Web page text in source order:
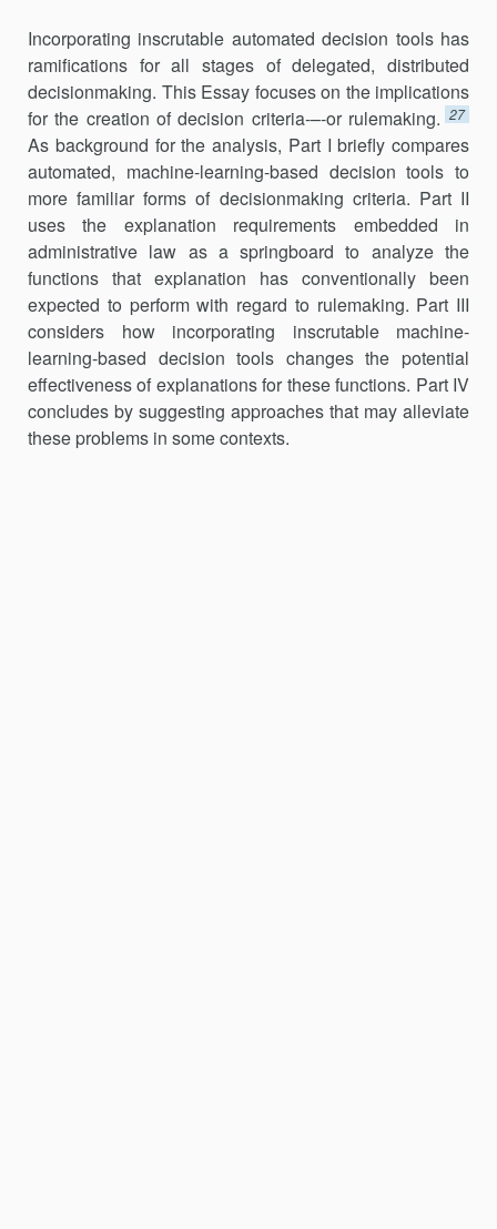
Incorporating inscrutable automated decision tools has
ramifi­ca­tions for all stages of delegated, distributed
decisionmaking. This Essay focuses on the implications
for the creation of decision criteria-–-or rule­making. 27
As background for the analysis, Part I briefly compares
auto­mated, machine-learning-based decision tools to
more familiar forms of decisionmaking criteria. Part II
uses the explanation requirements em­bedded in
administrative law as a springboard to analyze the
functions that explanation has conventionally been
expected to perform with re­gard to rulemaking. Part III
considers how incorporating inscrutable ma­chine-
learning-based decision tools changes the potential
effectiveness of explanations for these functions. Part IV
concludes by suggesting ap­proaches that may alleviate
these problems in some contexts.